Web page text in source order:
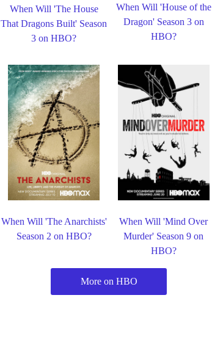
When Will 'The House
That Dragons Built' Season
3 on HBO?
When Will 'House of the
Dragon' Season 3 on
HBO?
When Will 'The Anarchists'
Season 2 on HBO?
When Will 'Mind Over
Murder' Season 9 on
HBO?
More on HBO